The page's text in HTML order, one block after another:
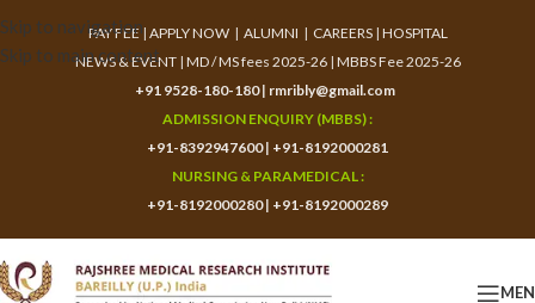
Skip to navigation
Skip to main content
PAY FEE| APPLY NOW| ALUMNI | CAREERS| HOSPITAL
NEWS & EVENT| MD / MS fees 2025-26| MBBS Fee 2025-26
+91 9528-180-180| rmribly@gmail.com
ADMISSION ENQUIRY (MBBS) :
+91-8392947600| +91-8192000281
NURSING & PARAMEDICAL :
+91-8192000280| +91-8192000289